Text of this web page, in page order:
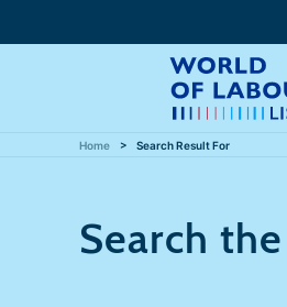
Home Search Result For
Search